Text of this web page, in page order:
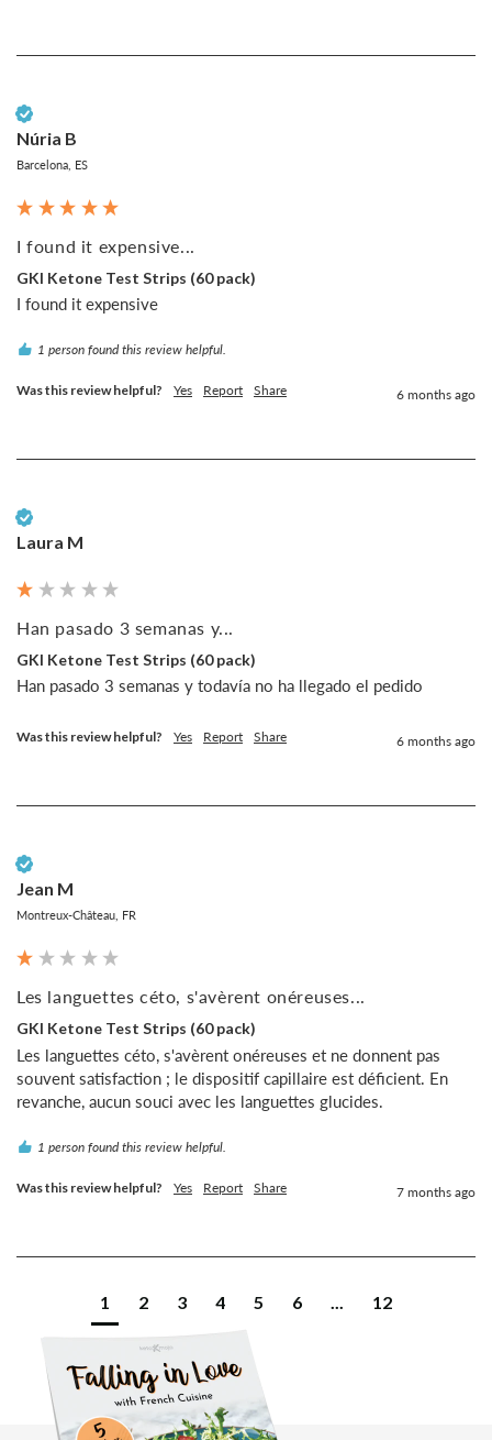
Núria B
Barcelona, ES
I found it expensive...
GKI Ketone Test Strips (60 pack)
I found it expensive
1 person found this review helpful.
Was this review helpful? Yes Report Share 6 months ago
Laura M
Han pasado 3 semanas y...
GKI Ketone Test Strips (60 pack)
Han pasado 3 semanas y todavía no ha llegado el pedido
Was this review helpful? Yes Report Share 6 months ago
Jean M
Montreux-Château, FR
Les languettes céto, s'avèrent onéreuses...
GKI Ketone Test Strips (60 pack)
Les languettes céto, s'avèrent onéreuses et ne donnent pas
souvent satisfaction ; le dispositif capillaire est déficient. En
revanche, aucun souci avec les languettes glucides.
1 person found this review helpful.
Was this review helpful? Yes Report Share 7 months ago
1 2 3 4 5 6 ... 12